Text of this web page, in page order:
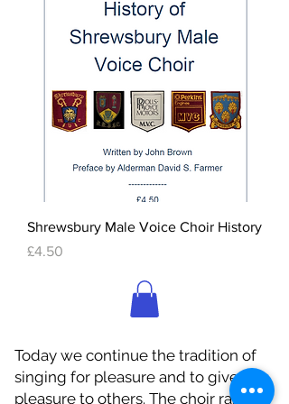
Shrewsbury Male Voice Choir History
Price
£4.50
Today we continue the tradition of
singing for pleasure and to give
pleasure to others. The choir raises